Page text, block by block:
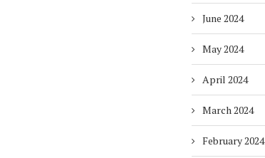
June 2024
May 2024
April 2024
March 2024
February 2024